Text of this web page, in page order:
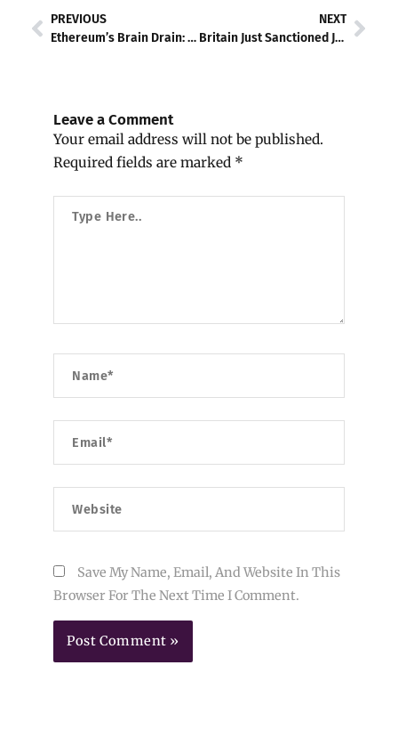
Prev
PREVIOUS
Ethereum’s Brain Drain: Eight Researchers Flee as Bankless Founder Dumps All ETH
NEXT
Britain Just Sanctioned Justin Sun’s HTX — and Crypto’s Russia Problem Is Bigger Than Anyone Admitted
Leave a Comment
Your email address will not be published.
Required fields are marked *
Here..
Save My Name, Email, And Website In This
Browser For The Next Time I Comment.